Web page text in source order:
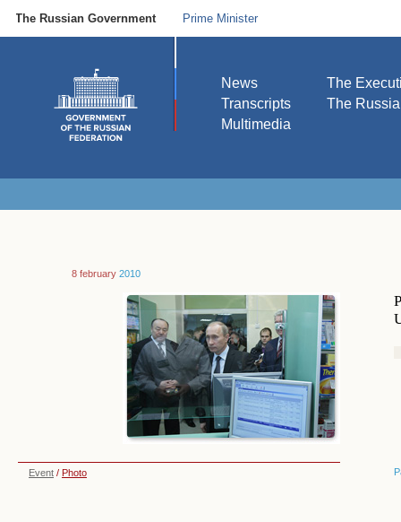
The Russian Government Prime Minister
News
Transcripts
Multimedia
The
The
8 february 2010
Event / Photo